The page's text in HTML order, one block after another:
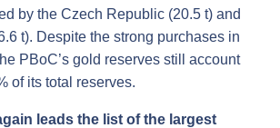
by the Czech Republic (20.5 t) and
t). Despite the strong purchases in
PBoC’s gold reserves still account
of its total reserves.
leads the list of the largest